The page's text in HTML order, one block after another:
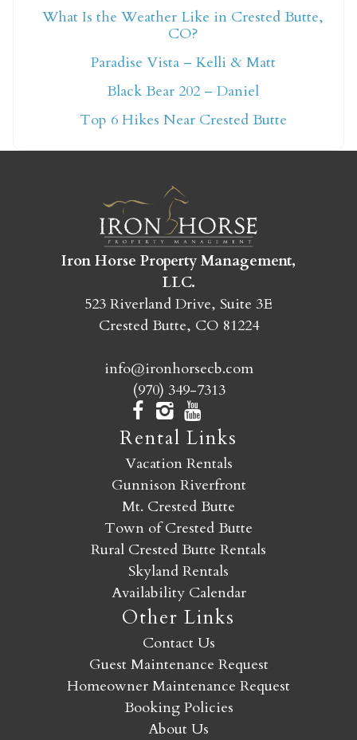
Not ready to book
yet?
Crested Butte adventure whenever you're
ready!
SEND MY STAY
What Is the Weather Like in Crested Butte,
CO?
Paradise Vista – Kelli & Matt
Black Bear 202 – Daniel
Top 6 Hikes Near Crested Butte
Iron Horse Property Management,
LLC.
523 Riverland Drive, Suite 3E
Crested Butte, CO 81224
info@ironhorsecb.com
(970) 349-7313
Rental Links
Vacation Rentals
Gunnison Riverfront
Mt. Crested Butte
Town of Crested Butte
Rural Crested Butte Rentals
Skyland Rentals
Availability Calendar
Other Links
Contact Us
Guest Maintenance Request
Homeowner Maintenance Request
Booking Policies
About Us